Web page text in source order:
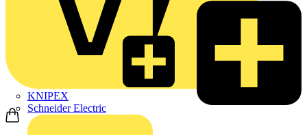
KNIPEX
Schneider Electric